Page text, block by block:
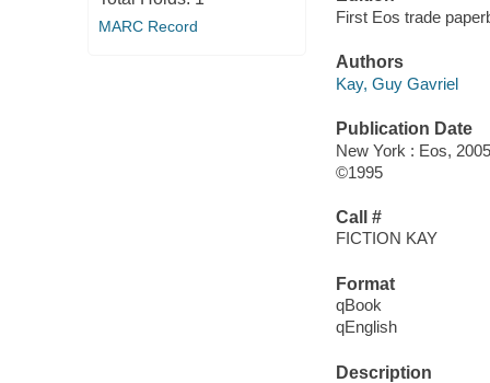
MARC Record
First Eos trade
Authors
Kay, Guy Gavriel
Publication Date
New York : Eos,
©1995
Call #
FICTION KAY
Format
qBook
qEnglish
Description